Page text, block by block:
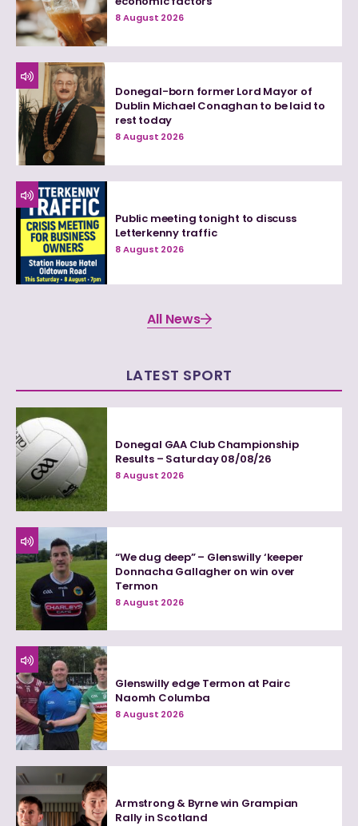
8 August 2026
Donegal-born former Lord Mayor of
Dublin Michael Conaghan to be laid to
rest today
8 August 2026
Public meeting tonight to discuss
Letterkenny traffic
8 August 2026
All News
LATEST SPORT
Donegal GAA Club Championship
Results – Saturday 08/08/26
8 August 2026
“We dug deep” – Glenswilly ‘keeper
Donnacha Gallagher on win over
Termon
8 August 2026
Glenswilly edge Termon at Pairc
Naomh Columba
8 August 2026
Armstrong & Byrne win Grampian
Rally in Scotland